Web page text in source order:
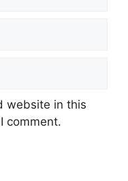
website in this
comment.